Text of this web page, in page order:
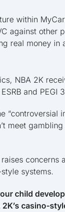
within
against other
real money in
NBA 2K
and PEGI
“controversial
meet
concerns
systems.
child
casino-